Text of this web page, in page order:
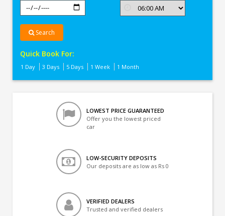
Search
Quick Book For:
1 Day 3 Days 5 Days 1 Week 1 Month
LOWEST PRICE GUARANTEED
Offer you the lowest priced
car
LOW-SECURITY DEPOSITS
Our deposits are as low as Rs 0
VERIFIED DEALERS
Trusted and verified dealers